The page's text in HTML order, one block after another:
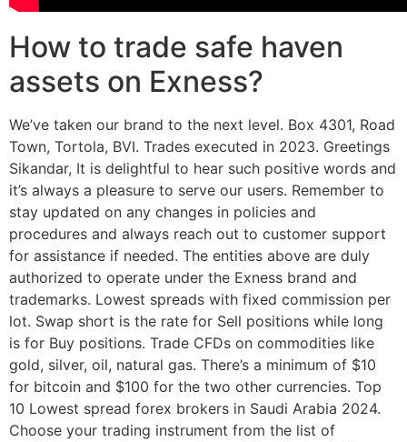
How to trade safe haven
assets on Exness?
We’ve taken our brand to the next level. Box 4301, Road
Town, Tortola, BVI. Trades executed in 2023. Greetings
Sikandar, It is delightful to hear such positive words and
it’s always a pleasure to serve our users. Remember to
stay updated on any changes in policies and
procedures and always reach out to customer support
for assistance if needed. The entities above are duly
authorized to operate under the Exness brand and
trademarks. Lowest spreads with fixed commission per
lot. Swap short is the rate for Sell positions while long
is for Buy positions. Trade CFDs on commodities like
gold, silver, oil, natural gas. There’s a minimum of $10
for bitcoin and $100 for the two other currencies. Top
10 Lowest spread forex brokers in Saudi Arabia 2024.
Choose your trading instrument from the list of